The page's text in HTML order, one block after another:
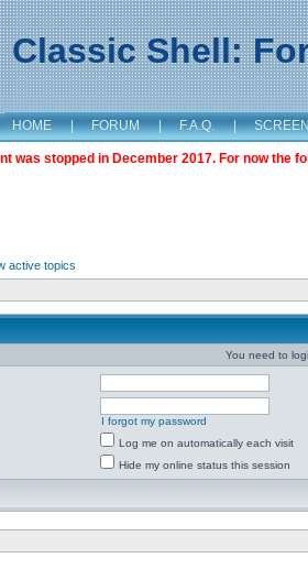
Classic Shell:
HOME | FORUM | F.A.Q. |
was stopped in December 2017. For now the
active topics
You need to
I forgot my password
Log me on automatically each visit
Hide my online status this session